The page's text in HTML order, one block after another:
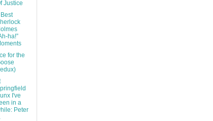
Justice
ha!”
for the
I've
in a
Peter